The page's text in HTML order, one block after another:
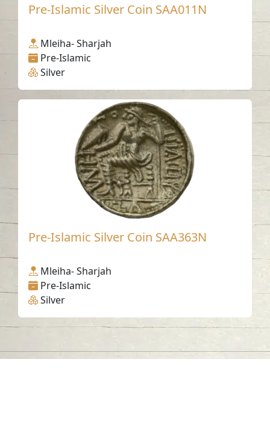
Pre-Islamic Silver Coin SAA011N
Mleiha- Sharjah
Pre-Islamic
Silver
Pre-Islamic Silver Coin SAA363N
Mleiha- Sharjah
Pre-Islamic
Silver